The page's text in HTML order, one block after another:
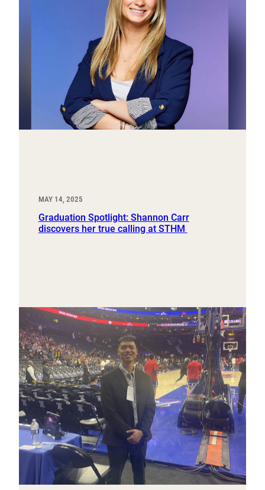
MAY 14, 2025
Graduation Spotlight: Shannon Carr
discovers her true calling at STHM